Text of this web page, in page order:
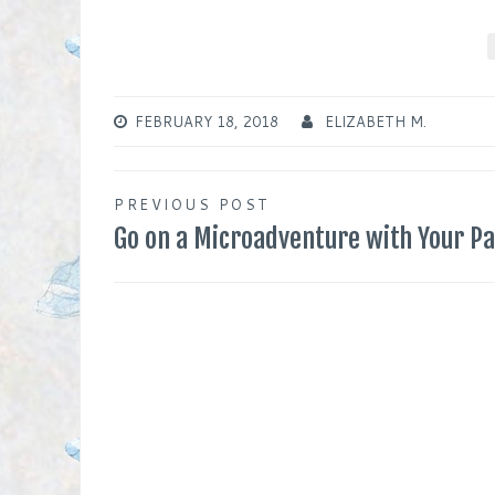
FEBRUARY 18, 2018 ELIZABETH M.
Post
PREVIOUS POST
Go on a Microadventure with Your